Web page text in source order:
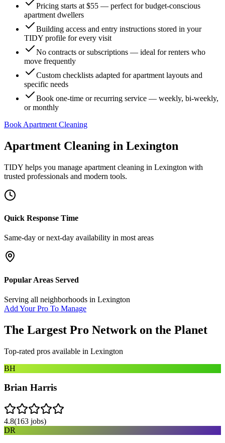
Pricing starts at $55 — perfect for budget-conscious
apartment dwellers
Building access and entry instructions stored in your
TIDY profile for every visit
No contracts or subscriptions — ideal for renters who
move frequently
Custom checklists adapted for apartment layouts and
specific needs
Book one-time or recurring service — weekly, bi-weekly,
or monthly
Book Apartment Cleaning
Apartment Cleaning in Lexington
TIDY helps you manage apartment cleaning in Lexington with
trusted professionals and modern tools.
Quick Response Time
Same-day or next-day availability in most areas
Popular Areas Served
Serving all neighborhoods in Lexington
Add Your Pro To Manage
The Largest Pro Network on the Planet
Top-rated pros available in Lexington
BH
Brian Harris
4.8(163 jobs)
DR